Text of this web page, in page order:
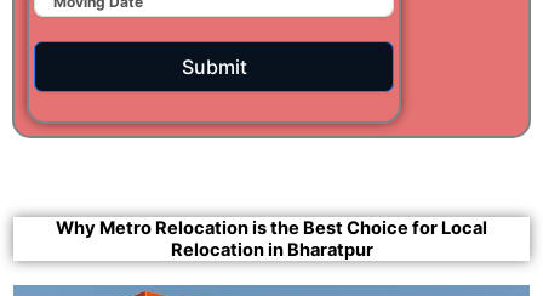
Submit
Why Metro Relocation is the Best Choice for Local
Relocation in Bharatpur